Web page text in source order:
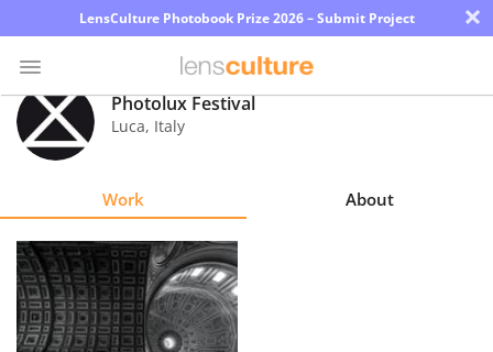
LensCulture Photobook Prize 2026 – Submit Project ×
Photo
Contest
Explore
Learn
Photolux Festival
Luca, Italy
Work About